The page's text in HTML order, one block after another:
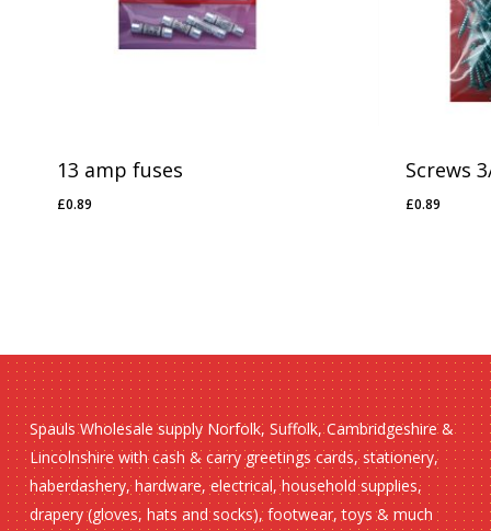
Go To Shop
13 amp fuses
£0.89
£0.89
Screws
£0.89
£0.89
Spauls Wholesale supply Norfolk, Suffolk, Cambridgeshire &
Lincolnshire with cash & carry greetings cards, stationery,
haberdashery, hardware, electrical, household supplies,
drapery (gloves, hats and socks), footwear, toys & much